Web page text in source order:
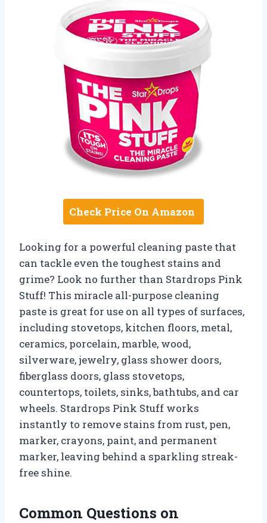
Check Price On Amazon
Looking for a powerful cleaning paste that
can tackle even the toughest stains and
grime? Look no further than Stardrops Pink
Stuff! This miracle all-purpose cleaning
paste is great for use on all types of surfaces,
including stovetops, kitchen floors, metal,
ceramics, porcelain, marble, wood,
silverware, jewelry, glass shower doors,
fiberglass doors, glass stovetops,
countertops, toilets, sinks, bathtubs, and car
wheels. Stardrops Pink Stuff works
instantly to remove stains from rust, pen,
marker, crayons, paint, and permanent
marker, leaving behind a sparkling streak-
free shine.
Common Questions on